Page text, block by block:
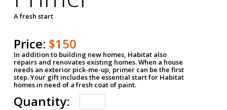
A fresh start
Price: $150
In addition to building new homes, Habitat also
repairs and renovates existing homes. When a house
needs an exterior pick-me-up, primer can be the first
step. Your gift includes the essential start for Habitat
homes in need of a fresh coat of paint.
Quantity: